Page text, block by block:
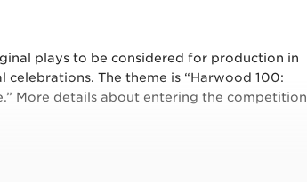
plays to be considered for production in
The theme is “Harwood 100:
More details about entering the competition